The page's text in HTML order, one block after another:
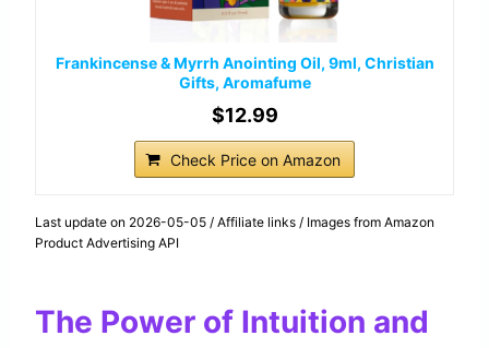
Frankincense & Myrrh Anointing Oil, 9ml, Christian
Gifts, Aromafume
$12.99
Check Price on Amazon
Last update on 2026-05-05 / Affiliate links / Images from Amazon
Product Advertising API
The Power of Intuition and